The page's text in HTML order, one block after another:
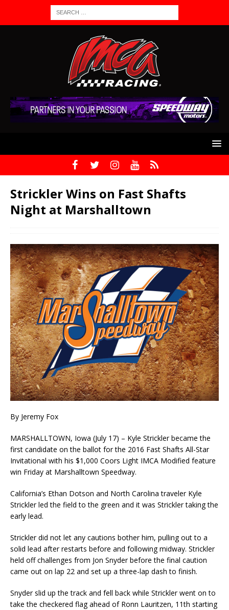
Strickler Wins on Fast Shafts
Night at Marshalltown
By Jeremy Fox
MARSHALLTOWN, Iowa (July 17) – Kyle Strickler became the
first candidate on the ballot for the 2016 Fast Shafts All-Star
Invitational with his $1,000 Coors Light IMCA Modified feature
win Fri­day at Marshalltown Speedway.
California’s Ethan Dotson and North Carolina traveler Kyle
Strickler led the field to the green and it was Strickler taking the
early lead.
Strickler did not let any cautions bother him, pulling out to a
solid lead after restarts before and following midway. Strickler
held off challenges from Jon Snyder before the final caution
came out on lap 22 and set up a three-lap dash to finish.
Snyder slid up the track and fell back while Strickler went on to
take the checkered flag ahead of Ronn Lauritzen, 11th starting